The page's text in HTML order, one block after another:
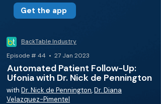
Get the app
BackTable Industry
Episode # 44 • 27 Jan 2023
Automated Patient Follow-Up:
Ufonia with Dr. Nick de Pennington
with Dr. Nick de Pennington,Dr. Diana
Velazquez-Pimentel